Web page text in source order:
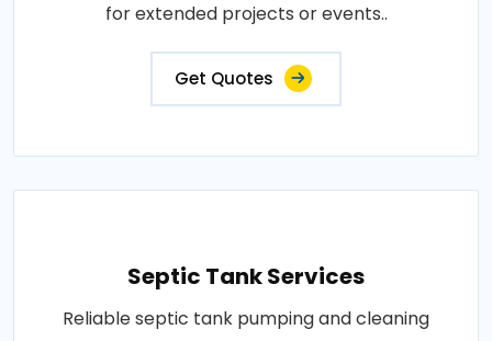
for extended projects or events..
Get Quotes
Septic Tank Services
Reliable septic tank pumping and cleaning